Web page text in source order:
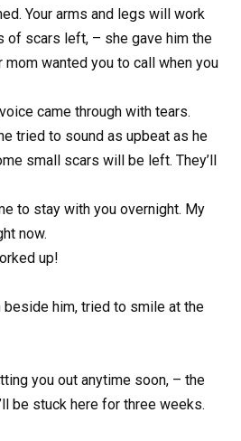
Your arms and legs will work
of scars left, – she gave him the
mom wanted you to call when you
came through with tears.
tried to sound as upbeat as he
small scars will be left. They’ll
to stay with you overnight. My
now.
up!
beside him, tried to smile at the
you out anytime soon, – the
be stuck here for three weeks.